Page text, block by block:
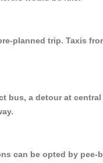
planned trip. Taxis
bus, a detour at
can be opted by